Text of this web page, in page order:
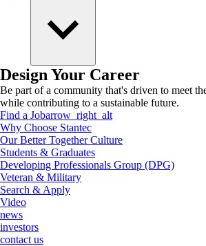
Design Your Career
Be part of a community that's driven to meet
while contributing to a sustainable future.
Find a Jobarrow_right_alt
Why Choose Stantec
Our Better Together Culture
Students & Graduates
Developing Professionals Group (DPG)
Veteran & Military
Search & Apply
Video
news
investors
contact us